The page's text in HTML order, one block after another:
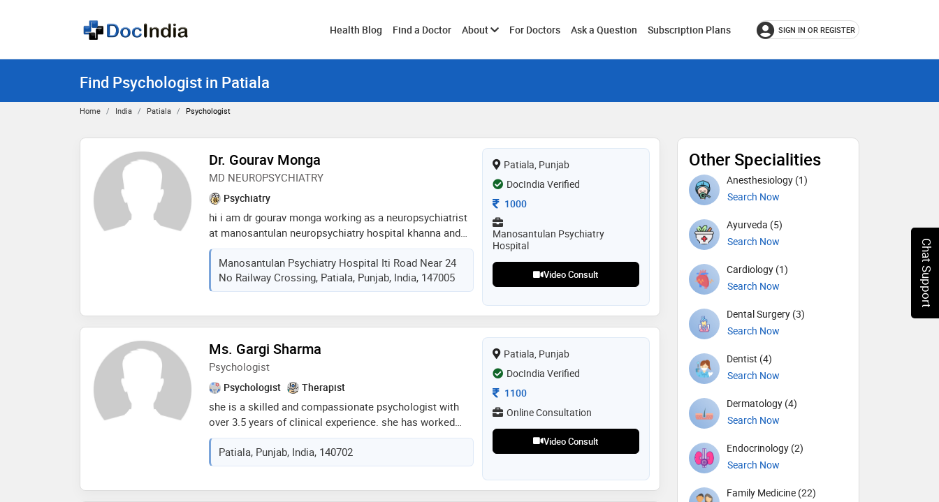
Health Blog Find a Doctor AboutToggleFor Doctors Ask a Question Subscription Plans SIGN IN OR REGISTER
Find Psychologist in Patiala
Home India Patiala Psychologist
Dr. Gourav Monga
MD NEUROPSYCHIATRY
Psychiatry
hi i am dr gourav monga working as a neuropsychiatrist
at manosantulan neuropsychiatry hospital khanna and
patiala since 12 years. we at manosantulan neuro-
psychiatry hospital deals with all kind of mental
illnesses like depression, anxiety, ocd, panic attacks,
bipolar disorder, schizophrenia, sexual disorders,
Manosantulan Psychiatry Hospital Iti Road Near 24
No Railway Crossing, Patiala, Punjab, India, 147005
Patiala, Punjab
DocIndia Verified
Consultation Fee
1000
Manosantulan Psychiatry
Hospital
Video Consult
Ms. Gargi Sharma
Psychologist
Psychologist Therapist
she is a skilled and compassionate psychologist with
over 3.5 years of clinical experience. she has worked
extensively with individuals facing anxiety, depression,
ocd, stress, relationship issues, family conflicts, anger
management and adjustment issues, using evidence-
Patiala, Punjab, India, 140702
Patiala, Punjab
DocIndia Verified
Consultation Fee
1100
Online Consultation
Video Consult
Other Specialities
Anesthesiology (1)
Search Now
Ayurveda (5)
Search Now
Cardiology (1)
Search Now
Dental Surgery (3)
Search Now
Dentist (4)
Search Now
Dermatology (4)
Search Now
Endocrinology (2)
Search Now
Family Medicine (22)
Chat Support